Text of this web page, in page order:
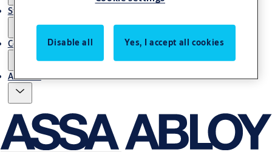
Stories
Contact us
About us
Disable all Yes, I accept all cookies